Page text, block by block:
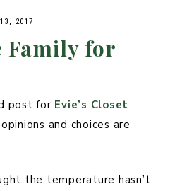
2017
Family for
post for Evie’s Closet
and choices are
the temperature hasn’t